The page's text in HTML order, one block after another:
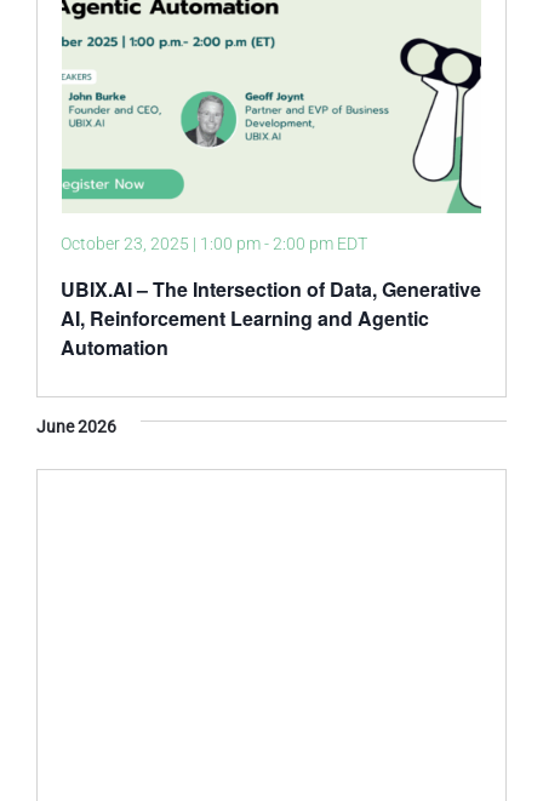
UBIX.AI – The Intersection of Data, Generative
AI, Reinforcement Learning and Agentic
Automation
October 23, 2025 | 1:00 pm-2:00 pm EDT
June 2026